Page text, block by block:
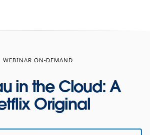
WEBINAR ON-DEMAND
in the Cloud: A
Original